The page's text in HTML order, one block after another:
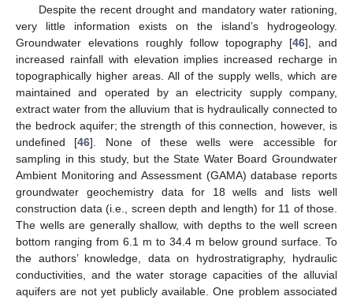
Despite the recent drought and mandatory water rationing,
very little information exists on the island’s hydrogeology.
Groundwater elevations roughly follow topography [46], and
increased rainfall with elevation implies increased recharge in
topographically higher areas. All of the supply wells, which are
maintained and operated by an electricity supply company,
extract water from the alluvium that is hydraulically connected to
the bedrock aquifer; the strength of this connection, however, is
undefined [46]. None of these wells were accessible for
sampling in this study, but the State Water Board Groundwater
Ambient Monitoring and Assessment (GAMA) database reports
groundwater geochemistry data for 18 wells and lists well
construction data (i.e., screen depth and length) for 11 of those.
The wells are generally shallow, with depths to the well screen
bottom ranging from 6.1 m to 34.4 m below ground surface. To
the authors’ knowledge, data on hydrostratigraphy, hydraulic
conductivities, and the water storage capacities of the alluvial
aquifers are not yet publicly available. One problem associated